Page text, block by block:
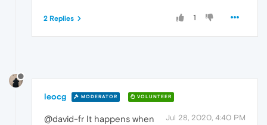
1
2 Replies
leocg MODERATOR VOLUNTEER
Jul 28, 2020, 4:40 PM
@david-fr It happens when